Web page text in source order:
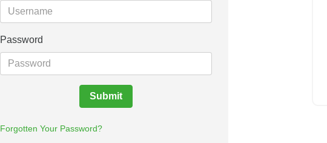
Password
Submit
Forgotten Your Password?